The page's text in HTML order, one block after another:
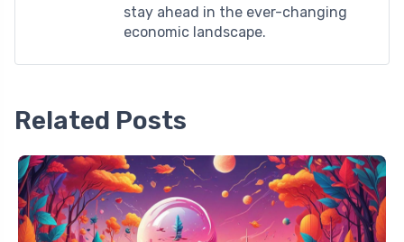
stay ahead in the ever-changing
economic landscape.
Related Posts